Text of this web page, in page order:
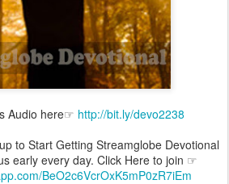
Audio here☞ http://bit.ly/devo2238
to Start Getting Streamglobe Devotional
early every day. Click Here to join ☞
BeO2c6VcrOxK5mP0zR7iEm